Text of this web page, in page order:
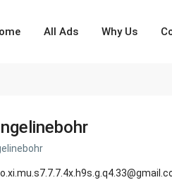
All Ads Why Us